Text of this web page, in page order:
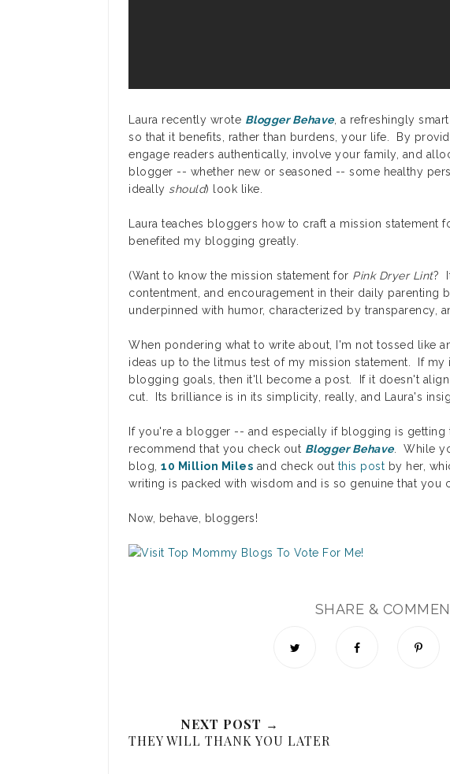
Laura recently wrote Blogger Behave, a refreshingly
so that it benefits, rather than burdens, your life. By
engage readers authentically, involve your family, and
blogger -- whether new or seasoned -- some healthy
ideally should) look like.
Laura teaches bloggers how to craft a mission statement
benefited my blogging greatly.
(Want to know the mission statement for Pink Dryer Lint?
contentment, and encouragement in their daily parenting
underpinned with humor, characterized by transparency,
When pondering what to write about, I'm not tossed like
ideas up to the litmus test of my mission statement. If
blogging goals, then it'll become a post. If it doesn't
cut. Its brilliance is in its simplicity, really, and Laura's
If you're a blogger -- and especially if blogging is
recommend that you check out Blogger Behave. While
blog, 10 Million Miles and check out this post by her,
writing is packed with wisdom and is so genuine that you
Now, behave, bloggers!
SHARE &
NEXT POST →
THEY WILL THANK YOU LATER